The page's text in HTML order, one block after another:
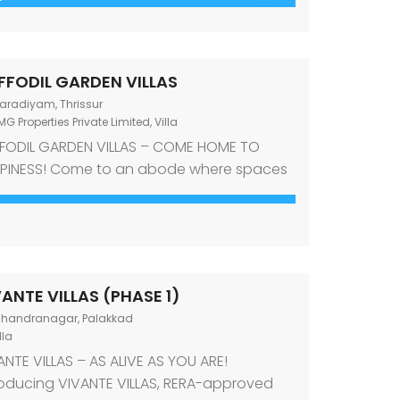
in all aspects of the development
GARDEN VILLAS
Thrissur
Properties Private Limited,Villa
GARDEN VILLAS – COME HOME TO
Come to an abode where spaces
comfort and style. Come to an abode
Thrissur! Designed to echo the
[…]
VILLAS (PHASE 1)
Palakkad
VILLAS – AS ALIVE AS YOU ARE!
VIVANTE VILLAS, RERA-approved
DALE
, PALAKKAD-2 Palakkad
OMG FLORELLA
₹6290000
PALAKKAD-OTTAPALAM HIGHWAY,